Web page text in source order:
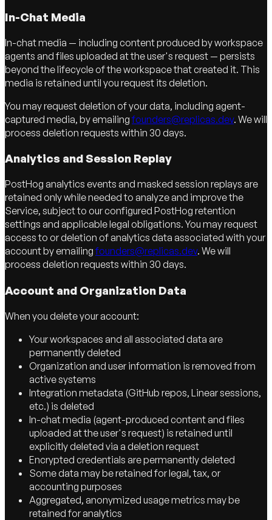
In-Chat Media
In-chat media — including content produced by workspace
agents and files uploaded at the user's request — persists
beyond the lifecycle of the workspace that created it. This
media is retained until you request its deletion.
You may request deletion of your data, including agent-
captured media, by emailing founders@replicas.dev. We will
process deletion requests within 30 days.
Analytics and Session Replay
PostHog analytics events and masked session replays are
retained only while needed to analyze and improve the
Service, subject to our configured PostHog retention
settings and applicable legal obligations. You may request
access to or deletion of analytics data associated with your
account by emailing founders@replicas.dev. We will
process deletion requests within 30 days.
Account and Organization Data
When you delete your account:
Your workspaces and all associated data are
permanently deleted
Organization and user information is removed from
active systems
Integration metadata (GitHub repos, Linear sessions,
etc.) is deleted
In-chat media (agent-produced content and files
uploaded at the user's request) is retained until
explicitly deleted via a deletion request
Encrypted credentials are permanently deleted
Some data may be retained for legal, tax, or
accounting purposes
Aggregated, anonymized usage metrics may be
retained for analytics